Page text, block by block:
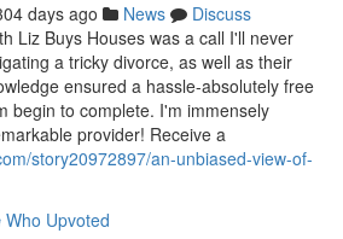
days ago News
Discuss
Liz Buys Houses was a call I'll never
a tricky divorce, as well as their
ensured a hassle-absolutely free
begin to complete. I'm immensely
provider! Receive a
story20972897/an-unbiased-view-of-
Who Upvoted